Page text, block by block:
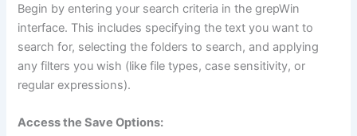
Begin by entering your search criteria in the grepWin
interface. This includes specifying the text you want to
search for, selecting the folders to search, and applying
any filters you wish (like file types, case sensitivity, or
regular expressions).
Access the Save Options: